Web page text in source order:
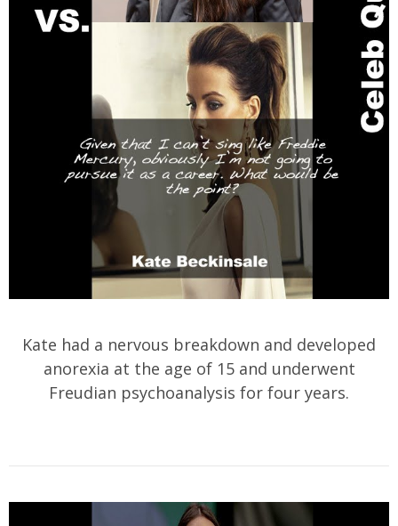
Kate had a nervous breakdown and developed
anorexia at the age of 15 and underwent
Freudian psychoanalysis for four years.